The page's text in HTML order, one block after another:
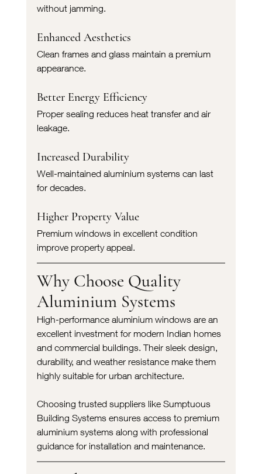
without jamming.
Enhanced Aesthetics
Clean frames and glass maintain a premium
appearance.
Better Energy Efficiency
Proper sealing reduces heat transfer and air
leakage.
Increased Durability
Well-maintained aluminium systems can last
for decades.
Higher Property Value
Premium windows in excellent condition
improve property appeal.
Why Choose Quality
Aluminium Systems
High-performance aluminium windows are an
excellent investment for modern Indian homes
and commercial buildings. Their sleek design,
durability, and weather resistance make them
highly suitable for urban architecture.
Choosing trusted suppliers like Sumptuous
Building Systems ensures access to premium
aluminium systems along with professional
guidance for installation and maintenance.